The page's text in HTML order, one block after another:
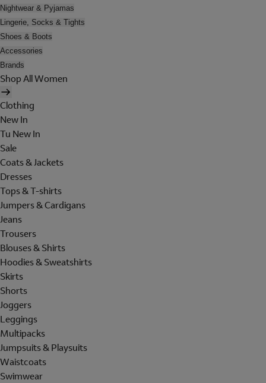
Nightwear & Pyjamas
Lingerie, Socks & Tights
Shoes & Boots
Accessories
Brands
Shop All Women
Clothing
New In
Tu New In
Sale
Coats & Jackets
Dresses
Tops & T-shirts
Jumpers & Cardigans
Jeans
Trousers
Blouses & Shirts
Hoodies & Sweatshirts
Skirts
Shorts
Joggers
Leggings
Multipacks
Jumpsuits & Playsuits
Waistcoats
Swimwear